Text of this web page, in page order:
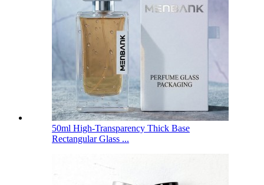
50ml High-Transparency Thick Base
Rectangular Glass ...